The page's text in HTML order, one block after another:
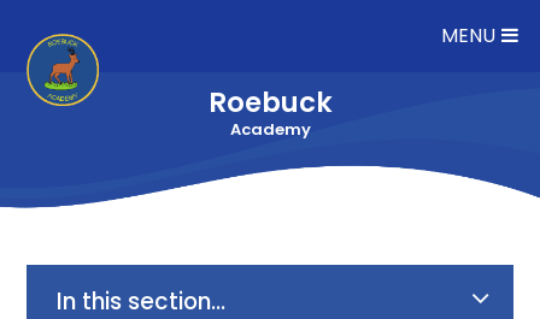
MENU
Roebuck
Academy
In this section...